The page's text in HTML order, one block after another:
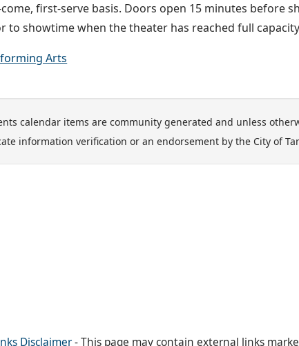
first-serve basis. Doors open 15 minutes before
to showtime when the theater has reached full capacity
Arts
calendar items are community generated and unless
information verification or an endorsement by the City of
Disclaimer- This page may contain external links